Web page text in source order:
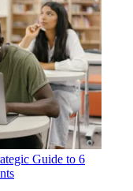
Guide to 6